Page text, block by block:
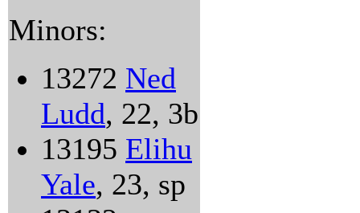
Minors:
13272 Ned
Ludd, 22, 3b
13195 Elihu
Yale, 23, sp